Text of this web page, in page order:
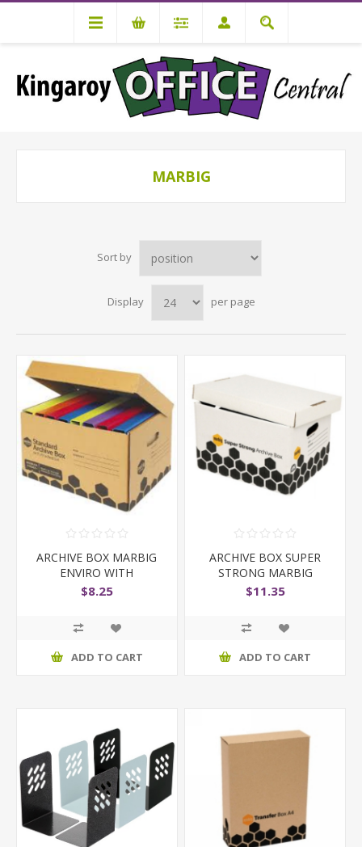
MARBIG
Sort by
Display per page
ARCHIVE BOX MARBIG
ENVIRO WITH
ATTACHED LID
$8.25
ADD TO CART
ARCHIVE BOX SUPER
STRONG MARBIG
$11.35
ADD TO CART